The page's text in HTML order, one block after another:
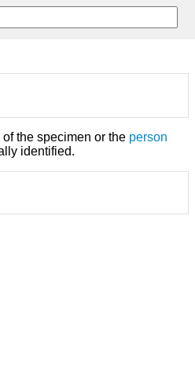
the specimen or the person
identified.